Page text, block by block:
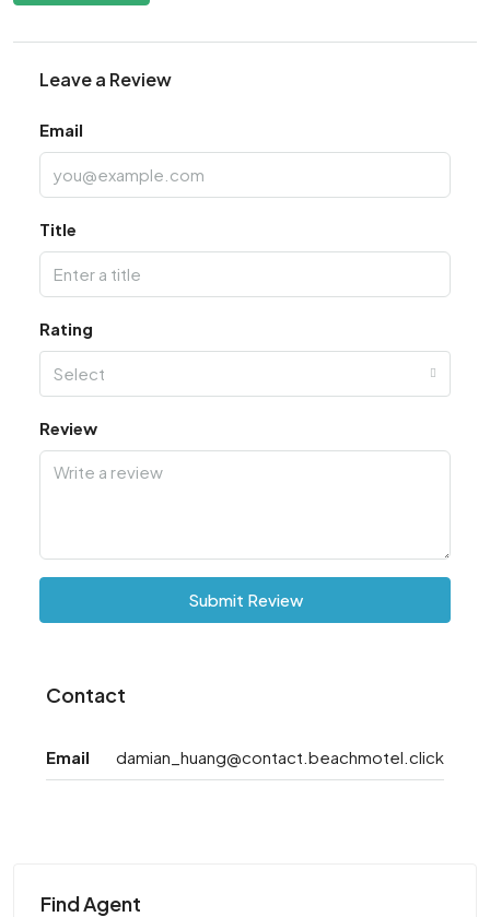
Leave a Review
Email
Title
Rating
Select
Review
Submit Review
Contact
Email damian_huang@contact.beachmotel.click
Find Agent